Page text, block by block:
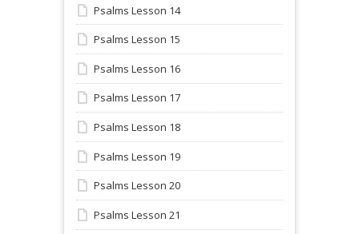
Psalms Lesson 14
Psalms Lesson 15
Psalms Lesson 16
Psalms Lesson 17
Psalms Lesson 18
Psalms Lesson 19
Psalms Lesson 20
Psalms Lesson 21